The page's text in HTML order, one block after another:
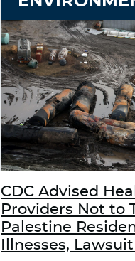
CDC Advised
Providers Not to
Palestine
Illnesses,